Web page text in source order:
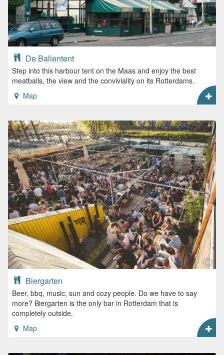
De Ballentent
Step into this harbour tent on the Maas and enjoy the best
meatballs, the view and the conviviality on its Rotterdams.
Map
Biergarten
Beer, bbq, music, sun and cozy people. Do we have to say
more? Biergarten is the only bar in Rotterdam that is
completely outside.
Map